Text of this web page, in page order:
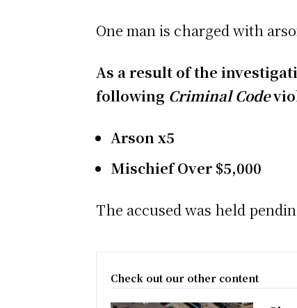
One man is charged with
As a result of the
following Criminal Code
Arson x5
Mischief Over $5,000
The accused was held
Check out our other content